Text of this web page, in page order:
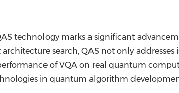
technology marks a significant
search, QAS not only
of VQA on real quantum
in quantum algorithm